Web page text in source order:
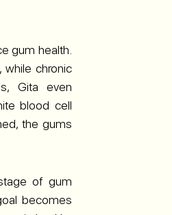
gum health.
chronic
Gita even
blood cell
the gums
of gum
becomes